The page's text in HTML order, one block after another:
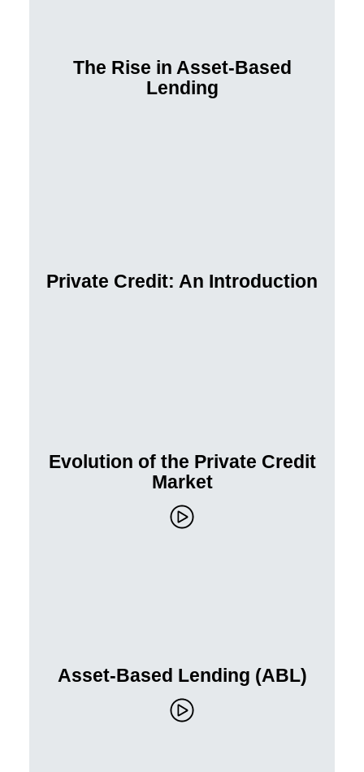
The Rise in Asset-Based
Lending
Private Credit: An Introduction
Evolution of the Private Credit
Market
Asset-Based Lending (ABL)